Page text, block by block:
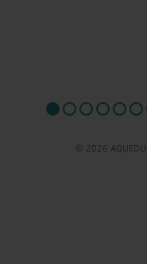
© 2026